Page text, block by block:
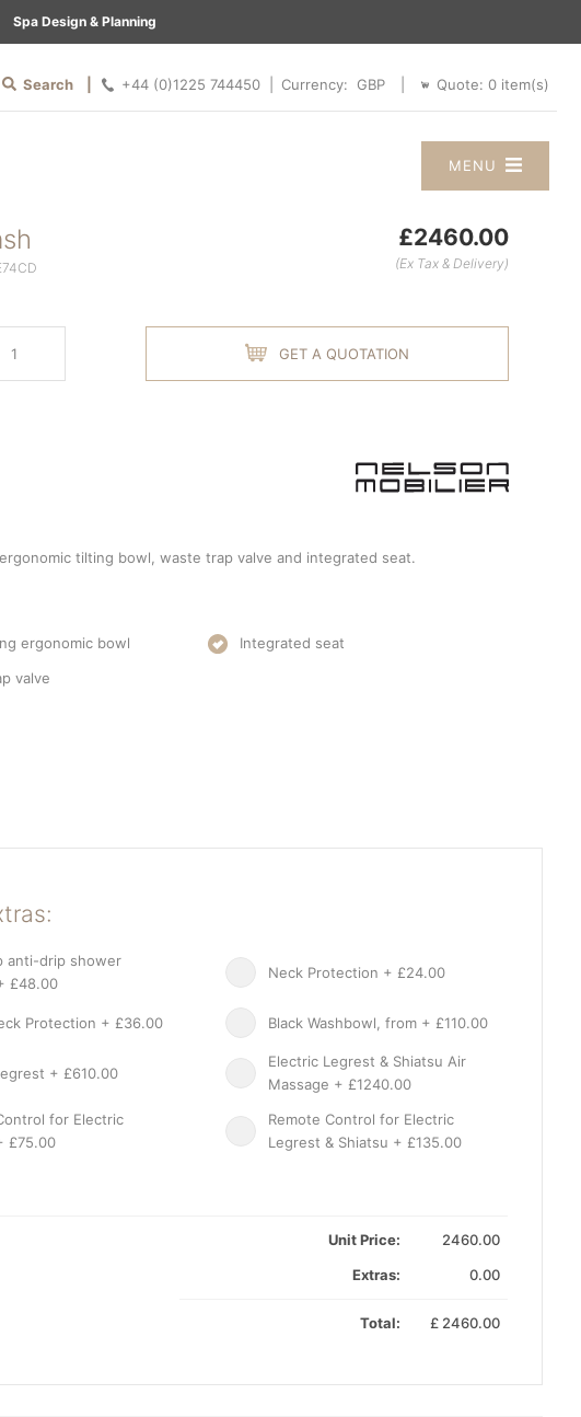
Spa Design & Planning
Search | +44 (0)1225 744450 | Currency: Quote: 0 item(s)
MENU
£2460.00
(Ex Tax & Delivery)
GET A QUOTATION
tilting bowl, waste trap valve and integrated seat.
ergonomic bowl
Integrated seat
valve
anti-drip shower
£48.00
Neck Protection + £24.00
Protection + £36.00 Black Washbowl, from + £110.00
+ £610.00
Electric Legrest & Shiatsu Air
Massage + £1240.00
for Electric
£75.00
Remote Control for Electric
Legrest & Shiatsu + £135.00
Unit Price:
2460.00
Extras:
0.00
Total: £ 2460.00